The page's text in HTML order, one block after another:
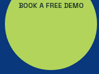
BOOK A FREE DEMO